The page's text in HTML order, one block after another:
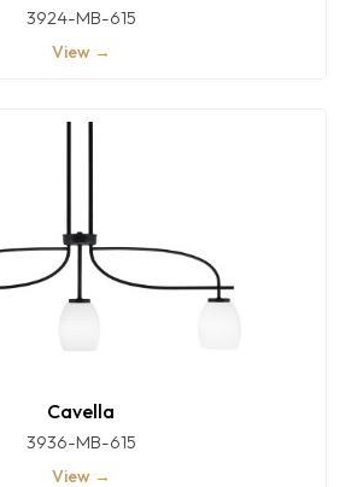
3924-MB-615
View →
Cavella
3936-MB-615
View →